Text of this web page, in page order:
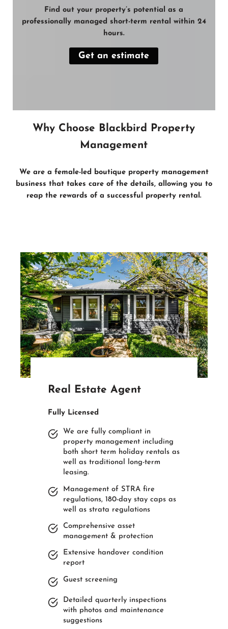
Find out your property’s potential as a
professionally managed short-term rental within 24
hours.
Get an estimate
Why Choose Blackbird Property
Management
We are a female-led boutique property management
business that takes care of the details, allowing you to
reap the rewards of a successful property rental .
Real Estate Agent
Fully Licensed
We are fully compliant in
property management including
both short term holiday rentals as
well as traditional long-term
leasing.
Management of STRA fire
regulations, 180-day stay caps as
well as strata regulations
Comprehensive asset
management & protection
Extensive handover condition
report
Guest screening
Detailed quarterly inspections
with photos and maintenance
suggestions